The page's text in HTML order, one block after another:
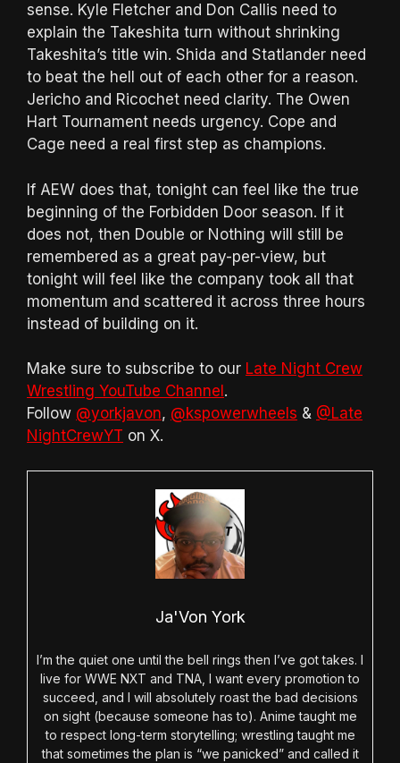
sense. Kyle Fletcher and Don Callis need to
explain the Takeshita turn without shrinking
Takeshita’s title win. Shida and Statlander need
to beat the hell out of each other for a reason.
Jericho and Ricochet need clarity. The Owen
Hart Tournament needs urgency. Cope and
Cage need a real first step as champions.
If AEW does that, tonight can feel like the true
beginning of the Forbidden Door season. If it
does not, then Double or Nothing will still be
remembered as a great pay-per-view, but
tonight will feel like the company took all that
momentum and scattered it across three hours
instead of building on it.
Make sure to subscribe to our Late Night Crew
Wrestling YouTube Channel .
Follow @yorkjavon, @kspowerwheels & @Late
NightCrewYT on X.
Ja'Von York
I’m the quiet one until the bell rings then I’ve got takes. I
live for WWE NXT and TNA, I want every promotion to
succeed, and I will absolutely roast the bad decisions
on sight (because someone has to). Anime taught me
to respect long-term storytelling; wrestling taught me
that sometimes the plan is “we panicked” and called it